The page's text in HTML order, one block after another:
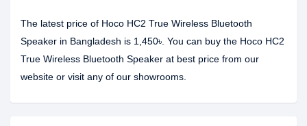
The latest price of Hoco HC2 True Wireless Bluetooth
Speaker in Bangladesh is 1,450৳. You can buy the Hoco HC2
True Wireless Bluetooth Speaker at best price from our
website or visit any of our showrooms.